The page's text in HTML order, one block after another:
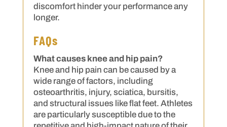
discomfort hinder your performance any
longer.
FAQs
What causes knee and hip pain?
Knee and hip pain can be caused by a
wide range of factors, including
osteoarthritis, injury, sciatica, bursitis,
and structural issues like flat feet. Athletes
are particularly susceptible due to the